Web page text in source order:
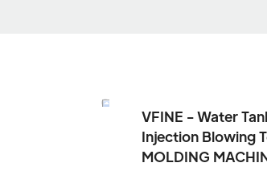
VFINE - Water
Injection Blowing
MOLDING